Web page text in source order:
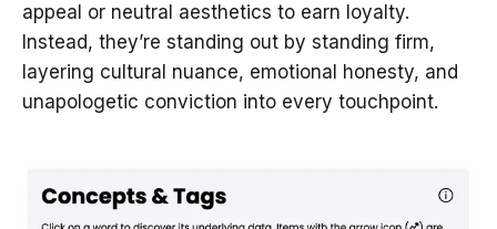
appeal or neutral aesthetics to earn loyalty.
Instead, they’re standing out by standing firm,
layering cultural nuance, emotional honesty, and
unapologetic conviction into every touchpoint.